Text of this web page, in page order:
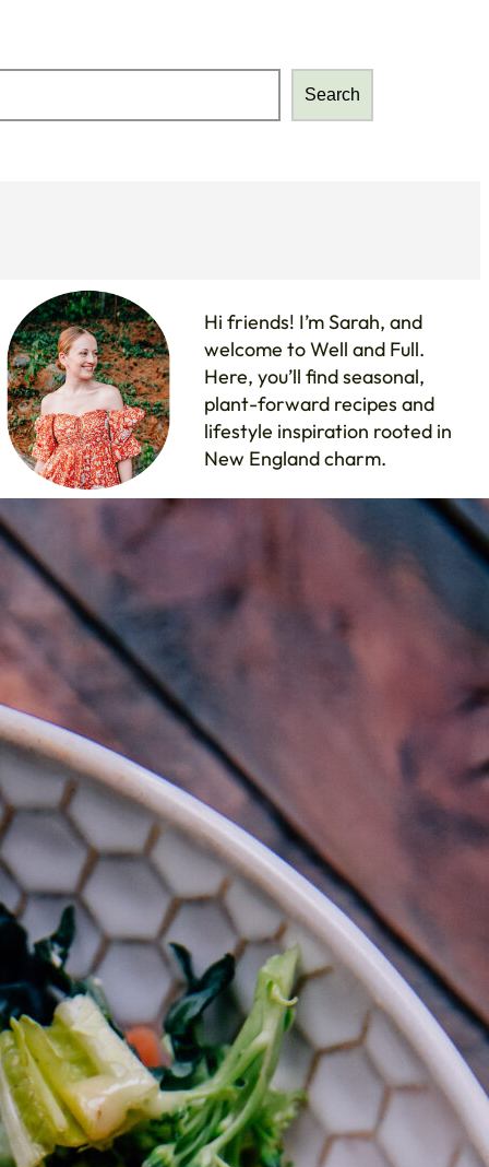
Search
Hi friends! I’m Sarah, and
welcome to Well and Full.
Here, you’ll find seasonal,
plant-forward recipes and
lifestyle inspiration rooted in
New England charm.